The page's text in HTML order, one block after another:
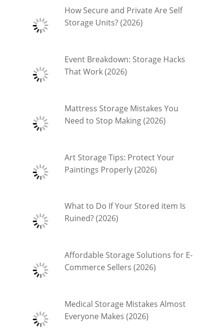
How Secure and Private Are Self
Storage Units? (2026)
Event Breakdown: Storage Hacks
That Work (2026)
Mattress Storage Mistakes You
Need to Stop Making (2026)
Art Storage Tips: Protect Your
Paintings Properly (2026)
What to Do If Your Stored item Is
Ruined? (2026)
Affordable Storage Solutions for E-
Commerce Sellers (2026)
Medical Storage Mistakes Almost
Everyone Makes (2026)